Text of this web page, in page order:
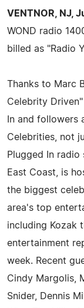
VENTNOR, NJ,
WOND radio
billed as "Radio
Thanks to Marc
Celebrity
In and followers
Celebrities, not
Plugged In
East Coast, is
the biggest
area's top
including Kozak
entertainment
week. Recent
Cindy Margolis,
Snider, Dennis